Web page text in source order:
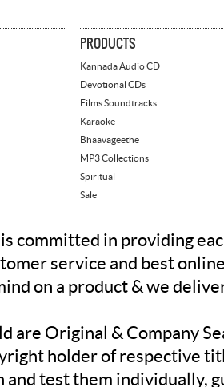
PRODUCTS
Kannada Audio CD
Devotional CDs
Films Soundtracks
Karaoke
Bhaavageethe
MP3 Collections
Spiritual
Sale
is committed in providing
service and best
on a product & we
are Original & Company
holder of respective
and test them individually,